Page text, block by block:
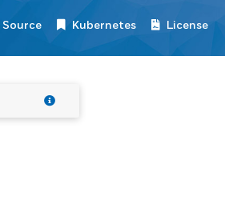
Source Kubernetes License